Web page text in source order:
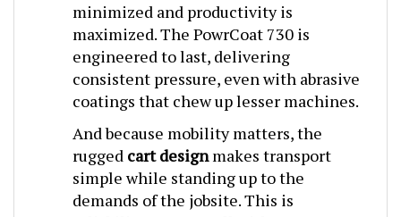
maximized. The PowrCoat 730 is
engineered to last, delivering
consistent pressure, even with abrasive
coatings that chew up lesser machines.
And because mobility matters, the
ruggedcart designmakes transport
simple while standing up to the
demands of the jobsite. This is
reliability you can roll with.